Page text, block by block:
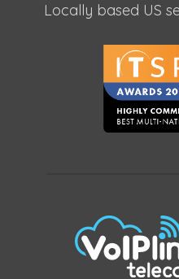
Locally based US